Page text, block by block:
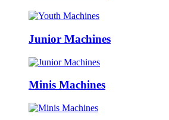
Junior Machines
Minis Machines